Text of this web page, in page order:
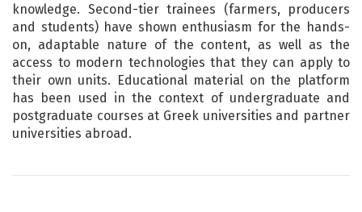
knowledge. Second-tier trainees (farmers, producers
and students) have shown enthusiasm for the hands-
on, adaptable nature of the content, as well as the
access to modern technologies that they can apply to
their own units. Educational material on the platform
has been used in the context of undergraduate and
postgraduate courses at Greek universities and partner
universities abroad.